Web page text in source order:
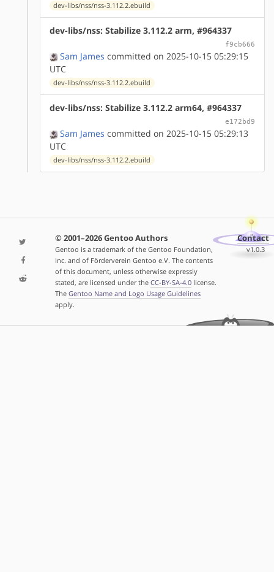
dev-libs/nss/nss-3.112.2.ebuild
dev-libs/nss: Stabilize 3.112.2 arm, #964337
f9cb666
Sam James committed on 2025-10-15 05:29:15
UTC
dev-libs/nss/nss-3.112.2.ebuild
dev-libs/nss: Stabilize 3.112.2 arm64, #964337
e172bd9
Sam James committed on 2025-10-15 05:29:13
UTC
dev-libs/nss/nss-3.112.2.ebuild
© 2001–2026 Gentoo Authors
Gentoo is a trademark of the Gentoo Foundation,
Inc. and of Förderverein Gentoo e.V. The contents
of this document, unless otherwise expressly
stated, are licensed under the CC-BY-SA-4.0license.
The Gentoo Name and Logo Usage Guidelines
apply.
Contact
v1.0.3